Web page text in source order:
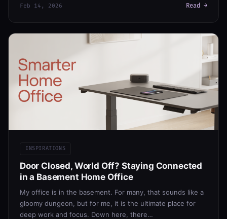
Feb 14, 2026 Read →
INSPIRATIONS
Door Closed, World Off? Staying Connected
in a Basement Home Office
My office is in the basement. For many, that sounds like a
gloomy dungeon, but for me, it is the ultimate place for
deep work and focus. Down here, there…